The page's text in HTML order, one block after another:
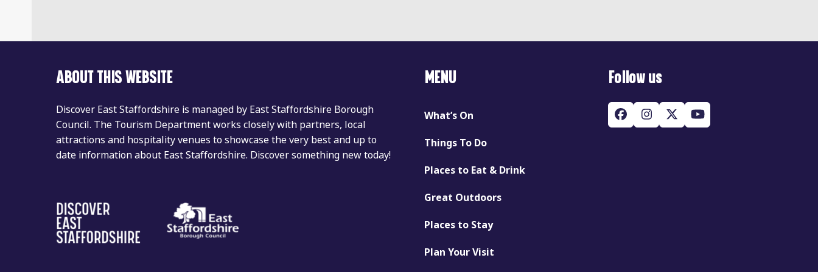
ABOUT THIS WEBSITE
Discover East Staffordshire is managed by East Staffordshire Borough
Council. The Tourism Department works closely with partners, local
attractions and hospitality venues to showcase the very best and up to
date information about East Staffordshire. Discover something new today!
MENU
What’s On
Things To Do
Places to Eat & Drink
Great Outdoors
Places to Stay
Plan Your Visit
Follow us
Facebook
Instagram
Twitter
(deprecated)
YouTube